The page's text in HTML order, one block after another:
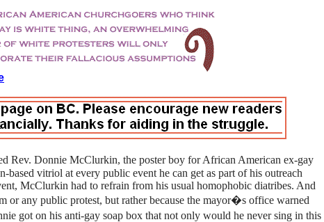
Rev. Donnie McClurkin, the poster boy for African American ex-gay
based vitriol at every public event he can get as part of his outreach
McClurkin had to refrain from his usual homophobic diatribes. And
or any public protest, but rather because the mayor�s office warned
got on his anti-gay soap box that not only would he never sing in this